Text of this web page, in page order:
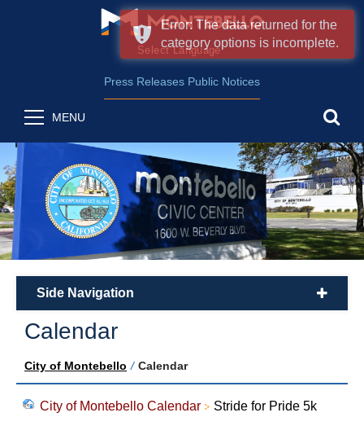
Form Field 2
Press Releases Public Notices
MENU
Side Navigation plus
Calendar
City of Montebello / Calendar
City of Montebello Calendar Stride for Pride 5k
Error: The data returned for the
category options is incomplete.